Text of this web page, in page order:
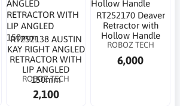
RT252138 AUSTIN
KAY RIGHT ANGLED
RETRACTOR WITH
LIP ANGLED
150mm
ROBOZ TECH
2,100
RT252170 Deaver
Retractor with
Hollow Handle
ROBOZ TECH
6,000